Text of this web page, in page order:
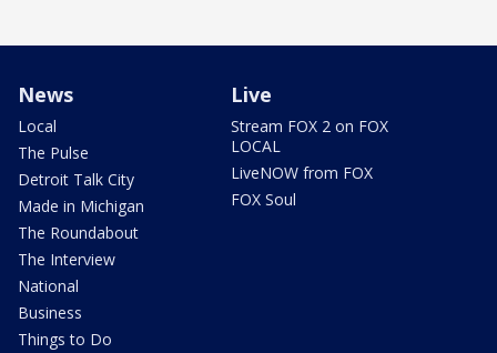
News
Local
The Pulse
Detroit Talk City
Made in Michigan
The Roundabout
The Interview
National
Business
Things to Do
Live
Stream FOX 2 on FOX
LOCAL
LiveNOW from FOX
FOX Soul